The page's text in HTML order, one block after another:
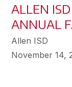
ALLEN
ANNUAL
Allen ISD
November 14,